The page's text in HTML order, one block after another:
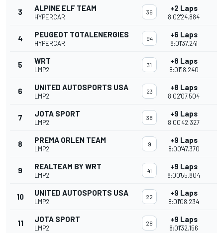
3 ALPINE ELF TEAM
HYPERCAR
36 +2 Laps
8:02'24.884
4 PEUGEOT TOTALENERGIES
HYPERCAR
94 +6 Laps
8:01'37.241
5 WRT
LMP2
31 +8 Laps
8:01'18.240
6 UNITED AUTOSPORTS USA
LMP2
23 +8 Laps
8:02'07.504
7 JOTA SPORT
LMP2
38 +9 Laps
8:00'42.327
8 PREMA ORLEN TEAM
LMP2
9 +9 Laps
8:00'47.370
9 REALTEAM BY WRT
LMP2
41 +9 Laps
8:00'55.804
10 UNITED AUTOSPORTS USA
LMP2
22 +9 Laps
8:01'08.234
11 JOTA SPORT
LMP2
28 +9 Laps
8:01'32.156